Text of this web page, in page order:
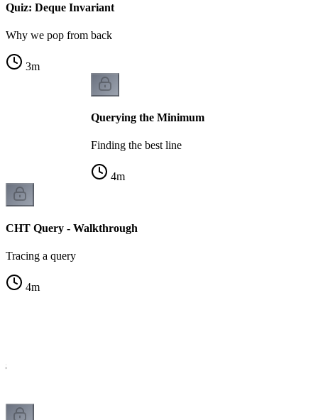
Quiz: Deque Invariant
Why we pop from back
3m
Querying the Minimum
Finding the best line
4m
CHT Query - Walkthrough
Tracing a query
4m